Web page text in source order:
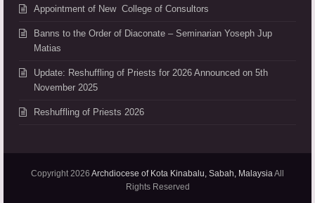
Appointment of New College of Consultors
Banns to the Order of Diaconate – Seminarian Yoseph Jup
Matias
Update: Reshuffling of Priests for 2026 Announced on 5th
November 2025
Reshuffling of Priests 2026
Copyright 2026 Archdiocese of Kota Kinabalu, Sabah, Malaysia All
Rights Reserved